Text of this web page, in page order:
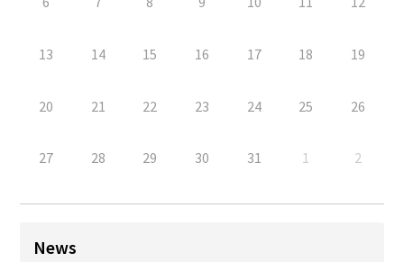
13 14 15 16 17 18 19
20 21 22 23 24 25 26
27 28 29 30 31 1 2
News